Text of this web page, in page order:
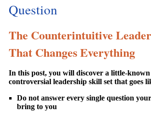
Question
The Counterintuitive
That Changes Everything
In this post, you will discover a little-
controversial leadership skill set that goes
Do not answer every single question
bring to you